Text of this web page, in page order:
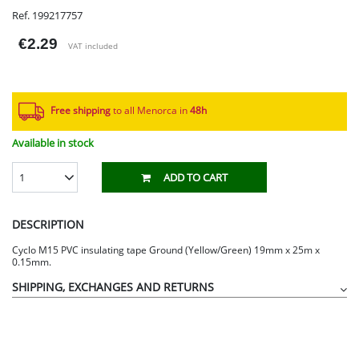
Ref. 199217757
€2.29 VAT included
Free shipping to all Menorca in 48h​
Available in stock
1 ADD TO CART
DESCRIPTION
Cyclo M15 PVC insulating tape Ground (Yellow/Green) 19mm x 25m x
0.15mm.
SHIPPING, EXCHANGES AND RETURNS